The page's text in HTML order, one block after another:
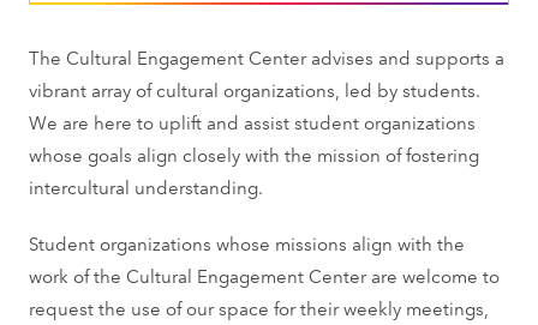
The Cultural Engagement Center advises and supports a
vibrant array of cultural organizations, led by students.
We are here to uplift and assist student organizations
whose goals align closely with the mission of fostering
intercultural understanding.
Student organizations whose missions align with the
work of the Cultural Engagement Center are welcome to
request the use of our space for their weekly meetings,